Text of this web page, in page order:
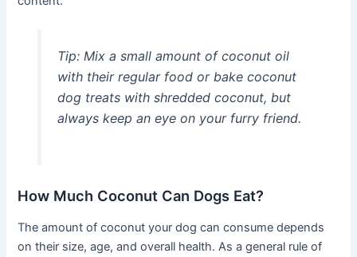
Tip:Mix a small amount of coconut oil
with their regular food or bake coconut
dog treats with shredded coconut, but
always keep an eye on your furry friend.
How Much Coconut Can Dogs Eat?
The amount of coconut your dog can consume depends
on their size, age, and overall health. As a general rule of